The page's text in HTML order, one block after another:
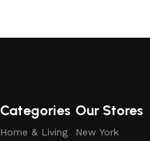
Categories
Home & Living
Our Stores
New York